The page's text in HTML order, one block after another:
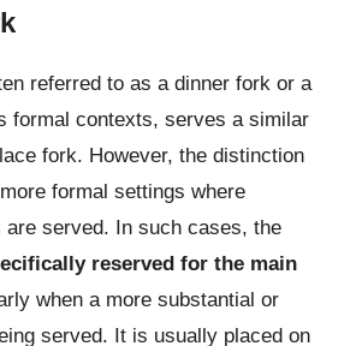
referred to as a dinner fork or a
formal contexts, serves a similar
fork. However, the distinction
formal settings where
are served. In such cases, the
reserved for the main
when a more substantial or
served. It is usually placed on